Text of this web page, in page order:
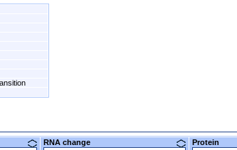
RNA change Protein